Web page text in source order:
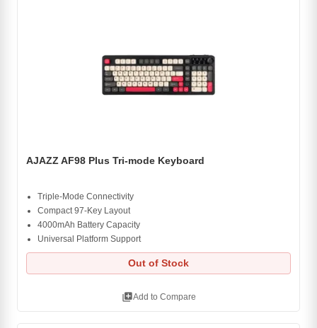
AJAZZ AF98 Plus Tri-mode Keyboard
Triple-Mode Connectivity
Compact 97-Key Layout
4000mAh Battery Capacity
Universal Platform Support
Out of Stock
library_addAdd to Compare